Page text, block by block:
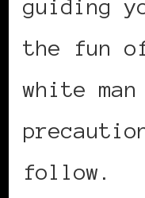
guiding
the fun
white
follow.